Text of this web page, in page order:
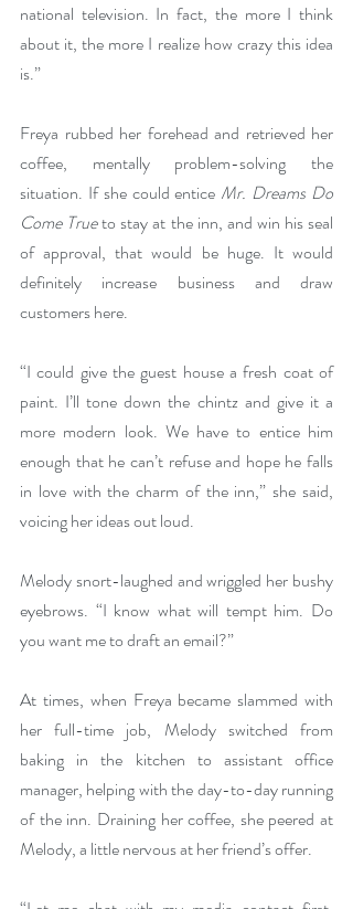
national television. In fact, the more I think
about it, the more I realize how crazy this idea
is.”
Freya rubbed her forehead and retrieved her
coffee, mentally problem-solving the
situation. If she could entice Mr. Dreams Do
Come True to stay at the inn, and win his seal
of approval, that would be huge. It would
definitely increase business and draw
customers here.
“I could give the guest house a fresh coat of
paint. I’ll tone down the chintz and give it a
more modern look. We have to entice him
enough that he can’t refuse and hope he falls
in love with the charm of the inn,” she said,
voicing her ideas out loud.
Melody snort-laughed and wriggled her bushy
eyebrows. “I know what will tempt him. Do
you want me to draft an email?”
At times, when Freya became slammed with
her full-time job, Melody switched from
baking in the kitchen to assistant office
manager, helping with the day-to-day running
of the inn. Draining her coffee, she peered at
Melody, a little nervous at her friend’s offer.